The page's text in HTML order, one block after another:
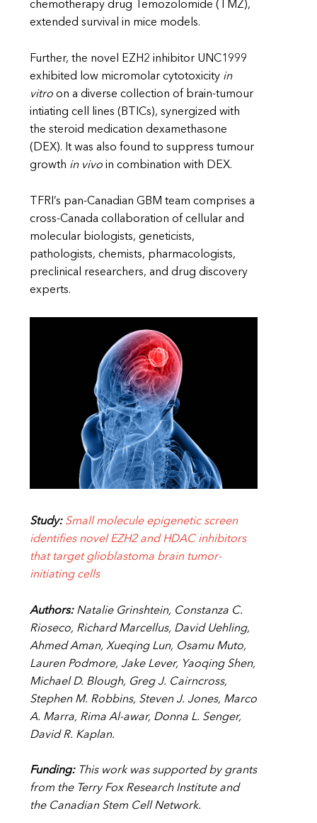
chemotherapy drug Temozolomide (TMZ),
extended survival in mice models.
Further, the novel EZH2 inhibitor UNC1999
exhibited low micromolar cytotoxicity in
vitro on a diverse collection of brain-tumour
intiating cell lines (BTICs), synergized with
the steroid medication dexamethasone
(DEX). It was also found to suppress tumour
growth in vivo in combination with DEX.
TFRI’s pan-Canadian GBM team comprises a
cross-Canada collaboration of cellular and
molecular biologists, geneticists,
pathologists, chemists, pharmacologists,
preclinical researchers, and drug discovery
experts.
Study: Small molecule epigenetic screen
identifies novel EZH2 and HDAC inhibitors
that target glioblastoma brain tumor-
initiating cells
Authors: Natalie Grinshtein, Constanza C.
Rioseco, Richard Marcellus, David Uehling,
Ahmed Aman, Xueqing Lun, Osamu Muto,
Lauren Podmore, Jake Lever, Yaoqing Shen,
Michael D. Blough, Greg J. Cairncross,
Stephen M. Robbins, Steven J. Jones, Marco
A. Marra, Rima Al-awar, Donna L. Senger,
David R. Kaplan.
Funding:This work was supported by grants
from the Terry Fox Research Institute and
the Canadian Stem Cell Network.